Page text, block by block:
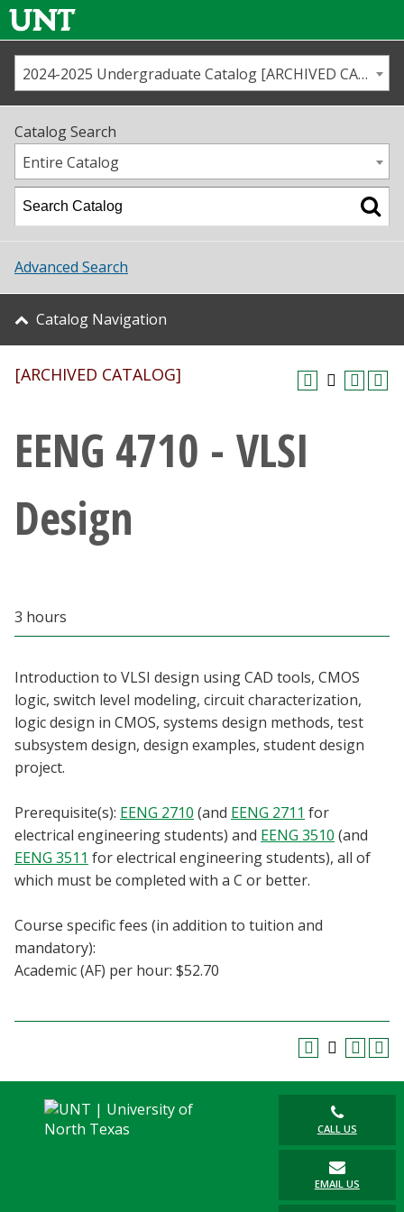
Us
Map
Academics
Student Life
About UNT
Research
Giving
Current Students
Alumni & Friends
Parents & Family
Community & Visitors
MyUNT
Blackboard
EagleConnect
UNT Directory
2024-2025 Undergraduate Catalog [ARCHIVED CATALOG]
Catalog Search
Entire Catalog
Advanced Search
Catalog Navigation
[ARCHIVED CATALOG]
EENG 4710 - VLSI
Design
3 hours
Introduction to VLSI design using CAD tools, CMOS
logic, switch level modeling, circuit characterization,
logic design in CMOS, systems design methods, test
subsystem design, design examples, student design
project.
Prerequisite(s): EENG 2710 (and EENG 2711 for
electrical engineering students) and EENG 3510 (and
EENG 3511 for electrical engineering students), all of
which must be completed with a C or better.
Course specific fees (in addition to tuition and
mandatory):
Academic (AF) per hour: $52.70
CALL US
EMAIL US